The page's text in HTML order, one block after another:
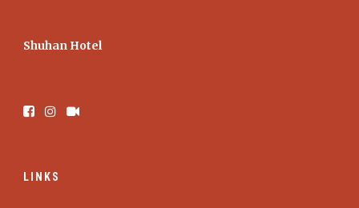
Shuhan Hotel
LINKS